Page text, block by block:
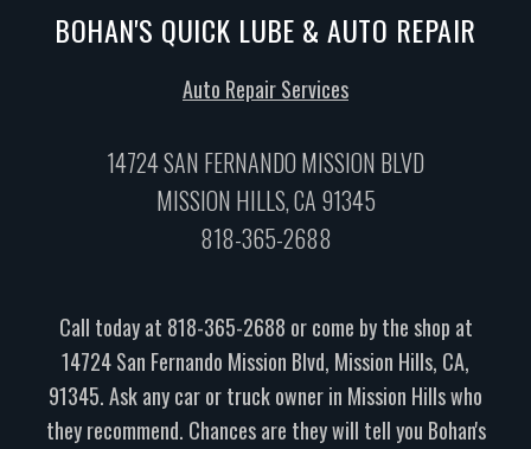
BOHAN'S QUICK LUBE & AUTO REPAIR
Auto Repair Services
14724 SAN FERNANDO MISSION BLVD
MISSION HILLS, CA 91345
818-365-2688
Call today at 818-365-2688 or come by the shop at
14724 San Fernando Mission Blvd, Mission Hills, CA,
91345. Ask any car or truck owner in Mission Hills who
they recommend. Chances are they will tell you Bohan's